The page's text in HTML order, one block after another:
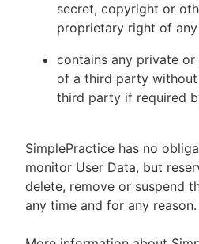
secret, copyright or
proprietary right of
contains any private
of a third party
third party if required
SimplePractice has no
monitor User Data, but
delete, remove or suspend
any time and for any reason.